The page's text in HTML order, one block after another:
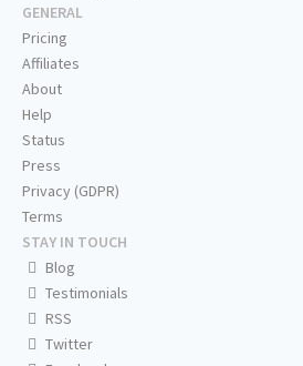
GENERAL
Pricing
Affiliates
About
Help
Status
Press
Privacy (GDPR)
Terms
STAY IN TOUCH
Blog
Testimonials
RSS
Twitter